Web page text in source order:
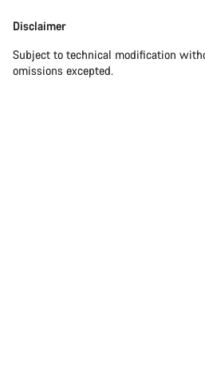
Disclaimer
Subject to technical modification
omissions excepted.